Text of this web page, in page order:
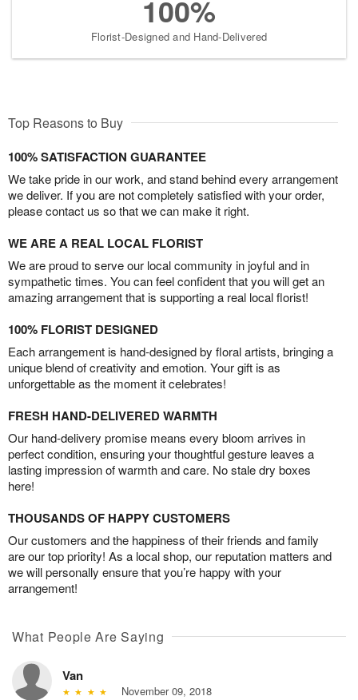
100%
Florist-Designed and Hand-Delivered
Top Reasons to Buy
100% SATISFACTION GUARANTEE
We take pride in our work, and stand behind every arrangement
we deliver. If you are not completely satisfied with your order,
please contact us so that we can make it right.
WE ARE A REAL LOCAL FLORIST
We are proud to serve our local community in joyful and in
sympathetic times. You can feel confident that you will get an
amazing arrangement that is supporting a real local florist!
100% FLORIST DESIGNED
Each arrangement is hand-designed by floral artists, bringing a
unique blend of creativity and emotion. Your gift is as
unforgettable as the moment it celebrates!
FRESH HAND-DELIVERED WARMTH
Our hand-delivery promise means every bloom arrives in
perfect condition, ensuring your thoughtful gesture leaves a
lasting impression of warmth and care. No stale dry boxes
here!
THOUSANDS OF HAPPY CUSTOMERS
Our customers and the happiness of their friends and family
are our top priority! As a local shop, our reputation matters and
we will personally ensure that you’re happy with your
arrangement!
What People Are Saying
Van
November 09, 2018